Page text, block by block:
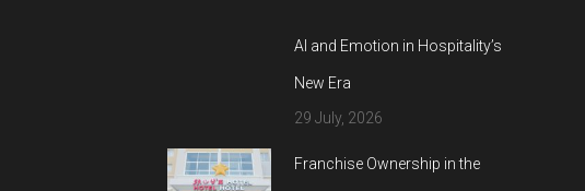
AI and Emotion in Hospitality’s
New Era
29 July, 2026
Franchise Ownership in the